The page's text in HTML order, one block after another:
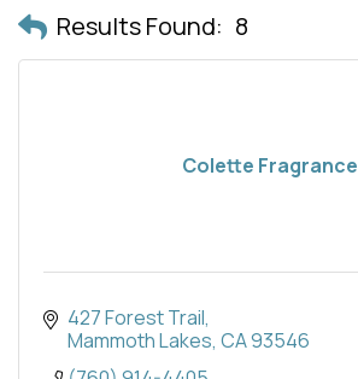
Results Found: 8
Colette Fragrance
427 Forest Trail
Mammoth Lakes CA93546